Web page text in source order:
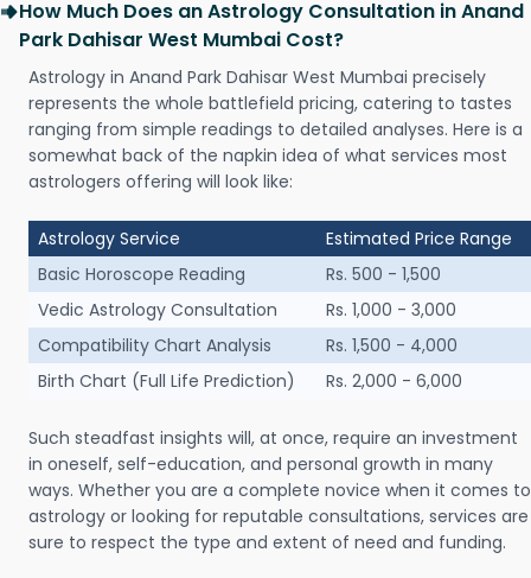
How Much Does an Astrology Consultation in Anand
Park Dahisar West Mumbai Cost?
Astrology in Anand Park Dahisar West Mumbai precisely
represents the whole battlefield pricing, catering to tastes
ranging from simple readings to detailed analyses. Here is a
somewhat back of the napkin idea of what services most
astrologers offering will look like:
Astrology Service
Estimated Price Range
Basic Horoscope Reading
Rs. 500 - 1,500
Vedic Astrology Consultation
Rs. 1,000 - 3,000
Compatibility Chart Analysis
Rs. 1,500 - 4,000
Birth Chart (Full Life Prediction)
Rs. 2,000 - 6,000
Such steadfast insights will, at once, require an investment
in oneself, self-education, and personal growth in many
ways. Whether you are a complete novice when it comes to
astrology or looking for reputable consultations, services are
sure to respect the type and extent of need and funding.